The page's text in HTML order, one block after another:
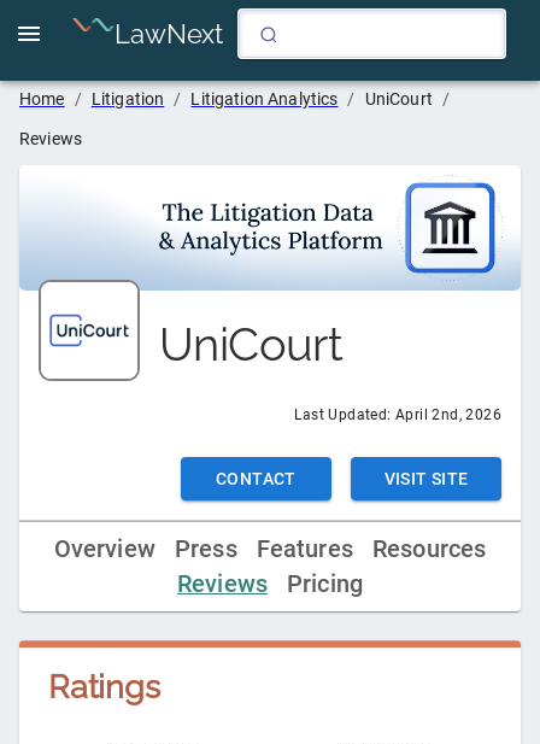
LawNext
Home / Litigation / Litigation Analytics / UniCourt /
Reviews
UniCourt
Last Updated: April 2nd, 2026
CONTACT VISIT SITE
Overview Press Features
Resources
Reviews
Pricing
Ratings